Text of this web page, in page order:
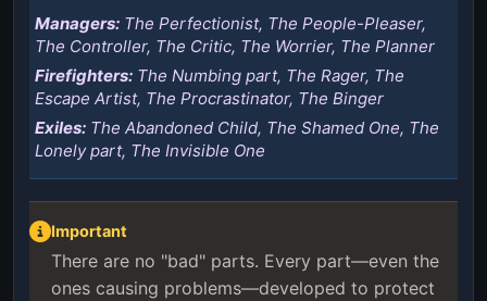
Managers: The Perfectionist, The People-Pleaser,
The Controller, The Critic, The Worrier, The Planner
Firefighters: The Numbing part, The Rager, The
Escape Artist, The Procrastinator, The Binger
Exiles: The Abandoned Child, The Shamed One, The
Lonely part, The Invisible One
Important
There are no "bad" parts. Every part—even the
ones causing problems—developed to protect